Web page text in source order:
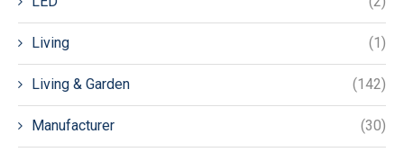
Living (1)
Living & Garden (142)
Manufacturer (30)